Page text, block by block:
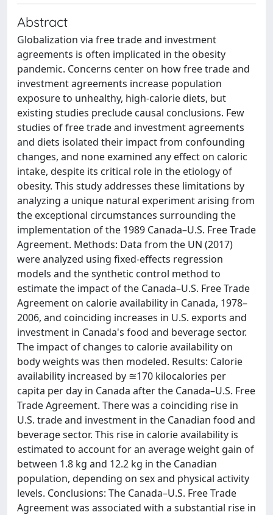
Abstract
Globalization via free trade and investment
agreements is often implicated in the obesity
pandemic. Concerns center on how free trade and
investment agreements increase population
exposure to unhealthy, high-calorie diets, but
existing studies preclude causal conclusions. Few
studies of free trade and investment agreements
and diets isolated their impact from confounding
changes, and none examined any effect on caloric
intake, despite its critical role in the etiology of
obesity. This study addresses these limitations by
analyzing a unique natural experiment arising from
the exceptional circumstances surrounding the
implementation of the 1989 Canada–U.S. Free Trade
Agreement. Methods: Data from the UN (2017)
were analyzed using fixed-effects regression
models and the synthetic control method to
estimate the impact of the Canada–U.S. Free Trade
Agreement on calorie availability in Canada, 1978–
2006, and coinciding increases in U.S. exports and
investment in Canada's food and beverage sector.
The impact of changes to calorie availability on
body weights was then modeled. Results: Calorie
availability increased by ≅170 kilocalories per
capita per day in Canada after the Canada–U.S. Free
Trade Agreement. There was a coinciding rise in
U.S. trade and investment in the Canadian food and
beverage sector. This rise in calorie availability is
estimated to account for an average weight gain of
between 1.8 kg and 12.2 kg in the Canadian
population, depending on sex and physical activity
levels. Conclusions: The Canada–U.S. Free Trade
Agreement was associated with a substantial rise in